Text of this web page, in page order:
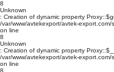
8
Unknown
: Creation of dynamic property
/var/www/avtekexport/avtek-
on line
8
Unknown
: Creation of dynamic property
/var/www/avtekexport/avtek-
on line
8